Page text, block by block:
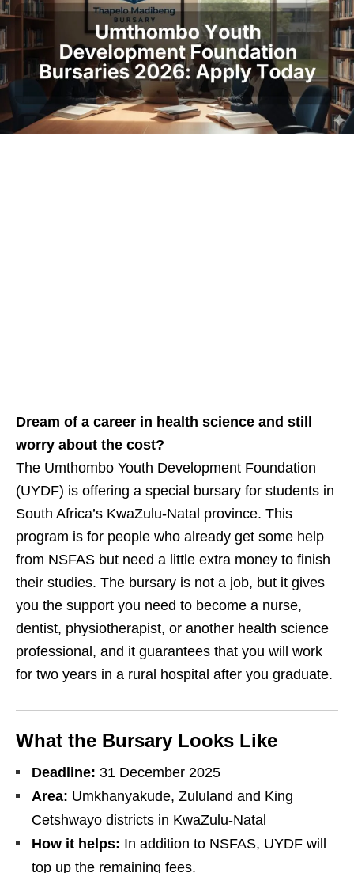
Dream of a career in health science and still
worry about the cost?
The Umthombo Youth Development Foundation
(UYDF) is offering a special bursary for students in
South Africa’s KwaZulu‑Natal province. This
program is for people who already get some help
from NSFAS but need a little extra money to finish
their studies. The bursary is not a job, but it gives
you the support you need to become a nurse,
dentist, physiotherapist, or another health science
professional, and it guarantees that you will work
for two years in a rural hospital after you graduate.
What the Bursary Looks Like
Deadline: 31 December 2025
Area: Umkhanyakude, Zululand and King
Cetshwayo districts in KwaZulu‑Natal
How it helps: In addition to NSFAS, UYDF will
top up the remaining fees.